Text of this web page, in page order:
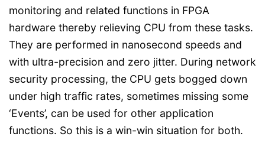
monitoring and related functions in FPGA
hardware thereby relieving CPU from these tasks.
They are performed in nanosecond speeds and
with ultra-precision and zero jitter. During network
security processing, the CPU gets bogged down
under high traffic rates, sometimes missing some
‘Events’, can be used for other application
functions. So this is a win-win situation for both.